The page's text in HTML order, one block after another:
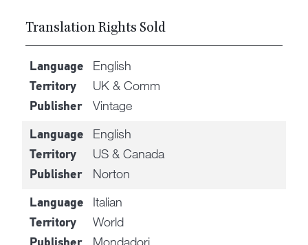
Translation Rights Sold
Language English
Territory UK & Comm
Publisher Vintage
Language English
Territory US & Canada
Publisher Norton
Language Italian
Territory World
Mondadori